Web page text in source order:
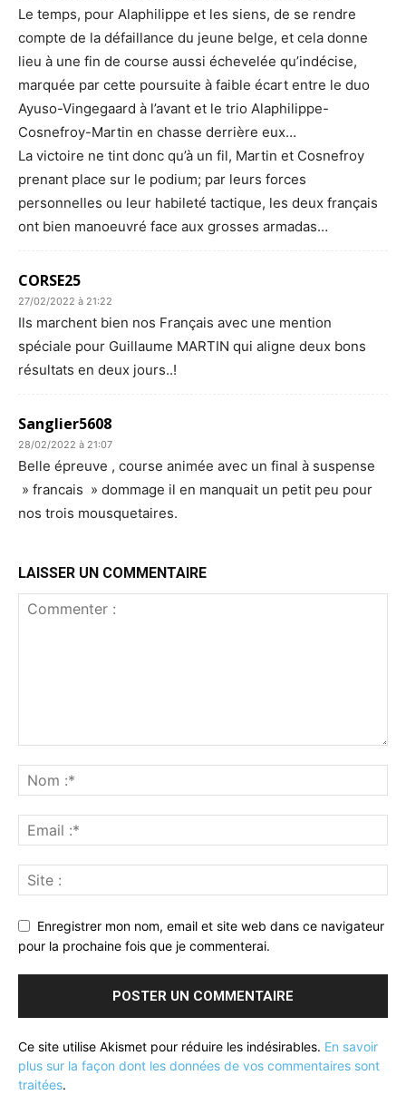
Le temps, pour Alaphilippe et les siens, de se rendre
compte de la défaillance du jeune belge, et cela donne
lieu à une fin de course aussi échevelée qu’indécise,
marquée par cette poursuite à faible écart entre le duo
Ayuso-Vingegaard à l’avant et le trio Alaphilippe-
Cosnefroy-Martin en chasse derrière eux…
La victoire ne tint donc qu’à un fil, Martin et Cosnefroy
prenant place sur le podium; par leurs forces
personnelles ou leur habileté tactique, les deux français
ont bien manoeuvré face aux grosses armadas…
CORSE25
27/02/2022 à 21:22
Ils marchent bien nos Français avec une mention
spéciale pour Guillaume MARTIN qui aligne deux bons
résultats en deux jours..!
Sanglier5608
28/02/2022 à 21:07
Belle épreuve , course animée avec un final à suspense
» francais » dommage il en manquait un petit peu pour
nos trois mousquetaires.
LAISSER UN COMMENTAIRE
Enregistrer mon nom, email et site web dans ce navigateur
pour la prochaine fois que je commenterai.
Ce site utilise Akismet pour réduire les indésirables. En savoir
plus sur la façon dont les données de vos commentaires sont
traitées.